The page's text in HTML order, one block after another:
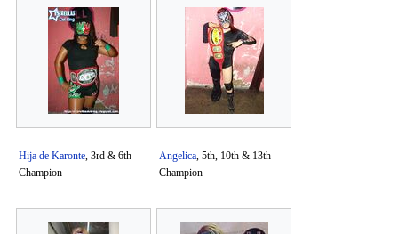
Hija de Karonte, 3rd & 6th
Champion
Angelica, 5th, 10th & 13th
Champion